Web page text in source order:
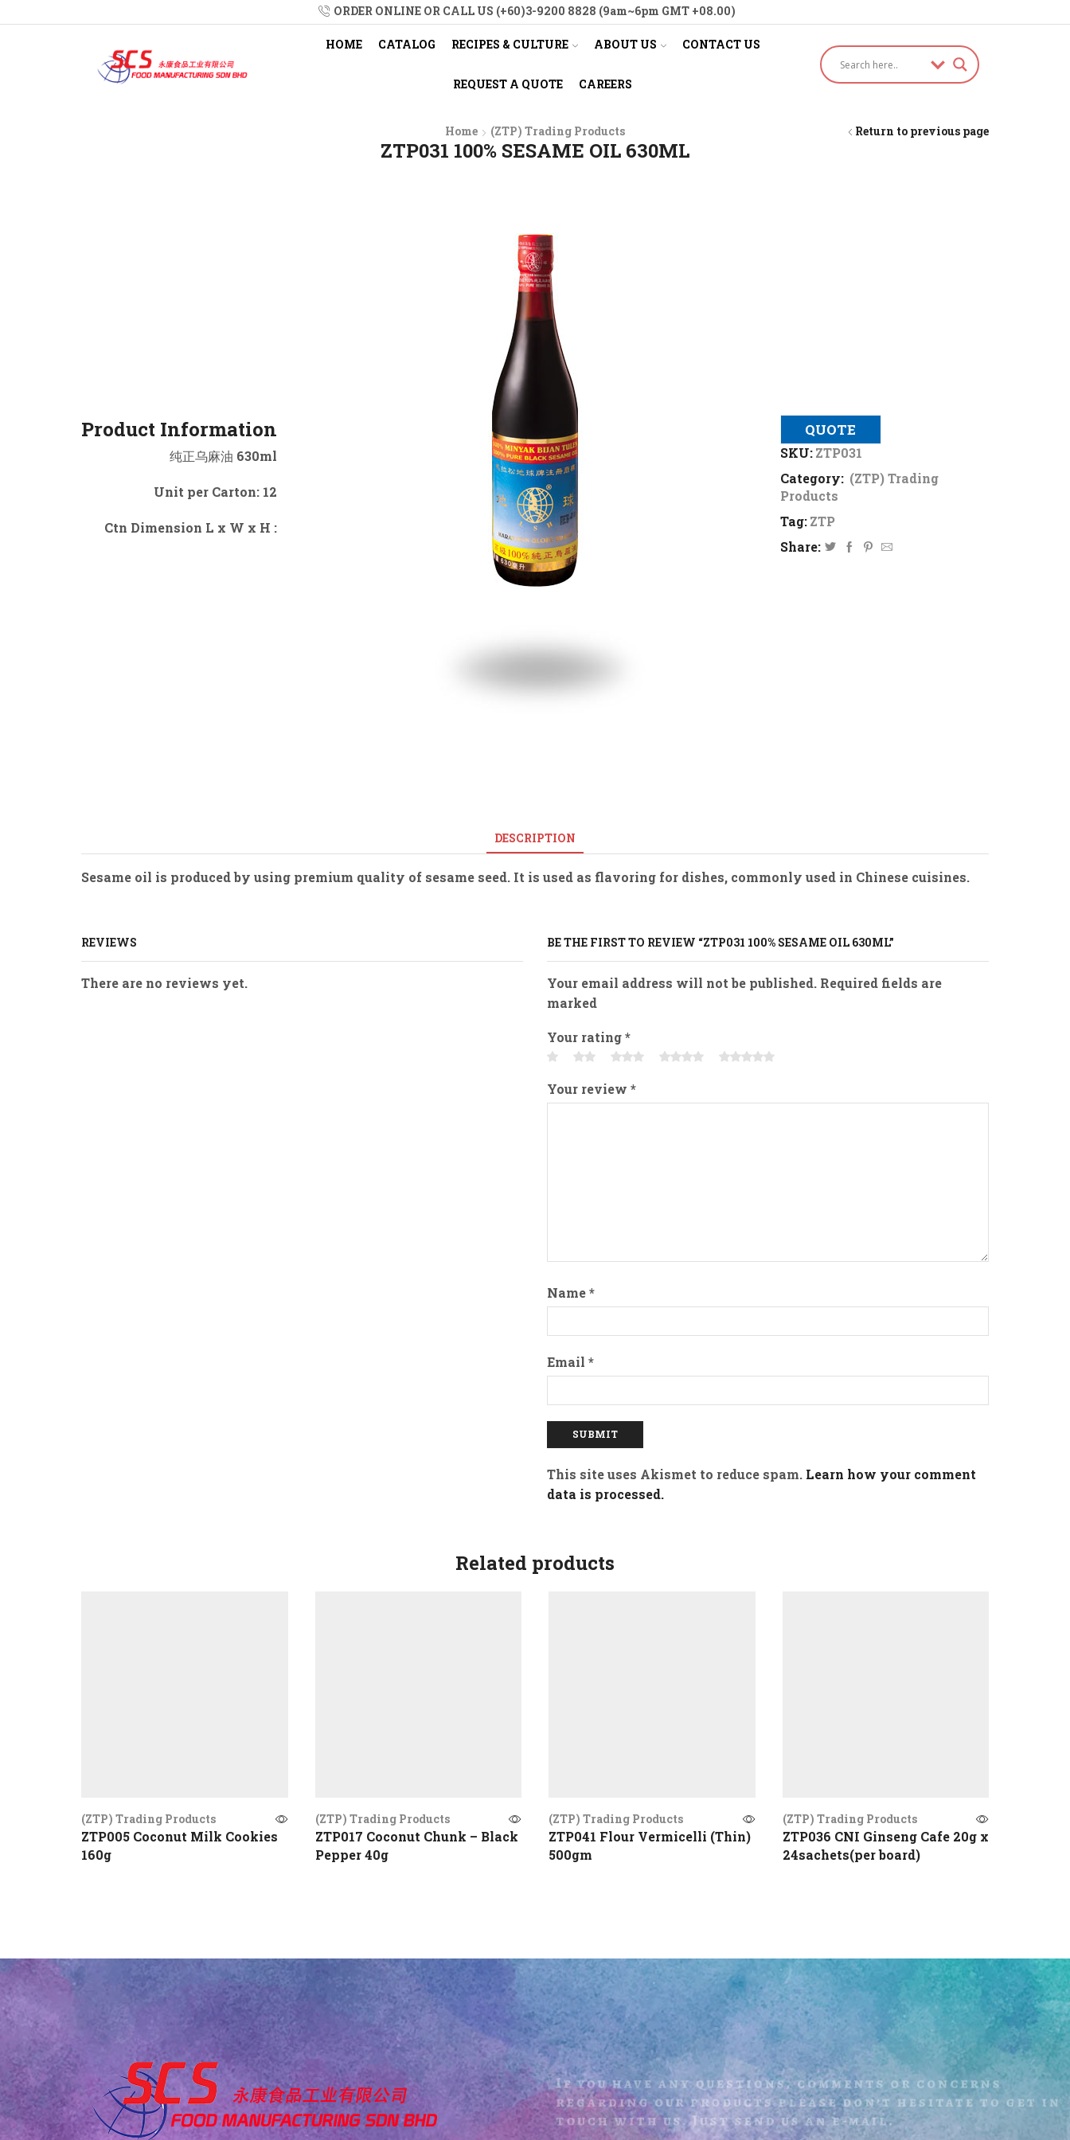
ORDER ONLINE OR CALL US (+60)3-9200 8828 (9am~6pm GMT +08.00)
HOME CATALOG RECIPES & CULTURE ABOUT US CONTACT US
REQUEST A QUOTE CAREERS
Home (ZTP) Trading Products
ZTP031 100% SESAME OIL 630ML
Return to previous page
Product Information
纯正乌麻油 630ml
Unit per Carton: 12
Ctn Dimension L x W x H :
QUOTE
SKU: ZTP031
Category: (ZTP) Trading
Products
Tag: ZTP
Share:
DESCRIPTION
Sesame oil is produced by using premium quality of sesame seed. It is used as flavoring for dishes, commonly used in Chinese cuisines.
REVIEWS
There are no reviews yet.
BE THE FIRST TO REVIEW “ZTP031 100% SESAME OIL 630ML”
Your email address will not be published. Required fields are
marked
Your rating*
Your review *
Name*
Email *
This site uses Akismet to reduce spam. Learn how your comment
data is processed.
Related products
(ZTP) Trading Products
ZTP005 Coconut Milk Cookies
160g
(ZTP) Trading Products
ZTP017 Coconut Chunk – Black
Pepper 40g
(ZTP) Trading Products
ZTP041 Flour Vermicelli (Thin)
500gm
(ZTP) Trading Products
ZTP036 CNI Ginseng Cafe 20g x
24sachets(per board)
If you have any questions, comments or concerns
regarding our products please don’t hesitate to get
touch with us. Just send us an e-mail.